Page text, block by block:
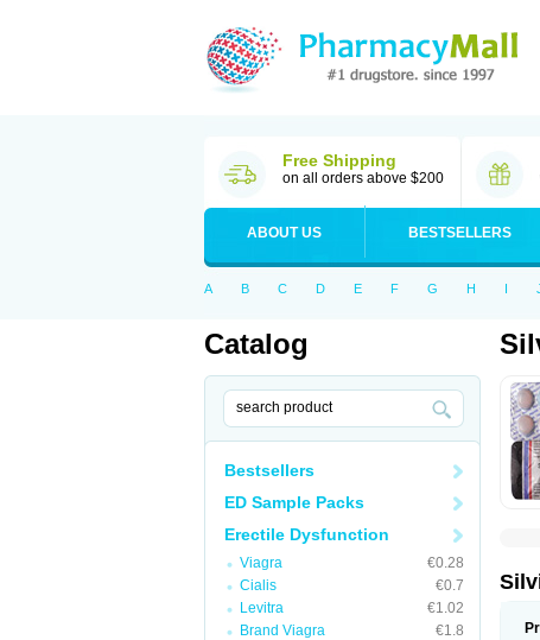
Free Shipping
on all orders above $200
ABOUT US BESTSELLERS
A B C D E F G H I
Catalog
Bestsellers
ED Sample Packs
Erectile Dysfunction
Viagra
€0.28
Cialis
€0.7
Levitra
€1.02
Brand Viagra
€1.8